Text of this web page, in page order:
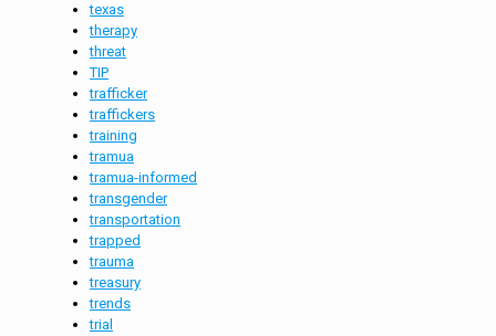
texas
therapy
threat
TIP
trafficker
traffickers
training
tramua
tramua-informed
transgender
transportation
trapped
trauma
treasury
trends
trial